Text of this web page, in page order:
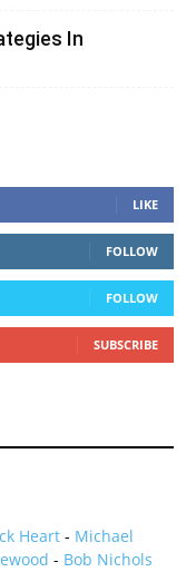
In
LIKE
FOLLOW
FOLLOW
SUBSCRIBE
Heart - Michael
- Bob Nichols